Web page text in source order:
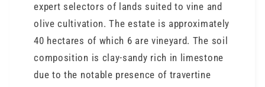
expert selectors of lands suited to vine and
olive cultivation. The estate is approximately
40 hectares of which 6 are vineyard. The soil
composition is clay-sandy rich in limestone
due to the notable presence of travertine